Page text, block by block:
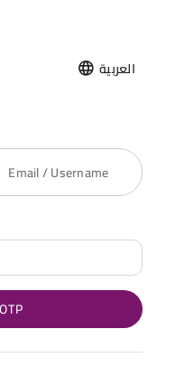
العربية
Email / Username